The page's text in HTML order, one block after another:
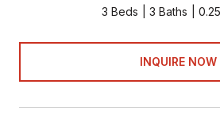
3 Beds 3 Baths
INQUIRE NOW